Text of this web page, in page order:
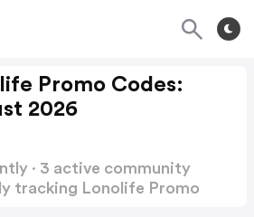
Promo Codes:
2026
· 3 active community
tracking Lonolife Promo